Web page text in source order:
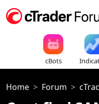
cBots
Home Forum